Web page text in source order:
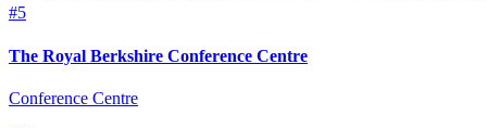
#5
The Royal Berkshire Conference Centre
Conference Centre